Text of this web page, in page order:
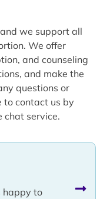
happy to
we support all
We offer
and counseling
and make the
questions or
to contact us by
chat service.